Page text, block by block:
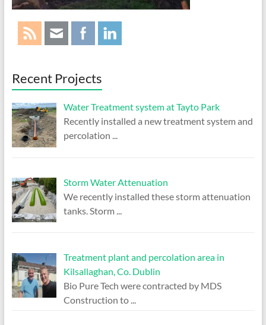
|
Bio
Pure
Recent Projects
Water Treatment system at Tayto Park
Recently installed a new treatment system and
percolation
Storm Water Attenuation
We recently installed these storm attenuation
tanks. Storm
Treatment plant and percolation area in
Kilsallaghan, Co. Dublin
Bio Pure Tech were contracted by MDS
Construction to ...